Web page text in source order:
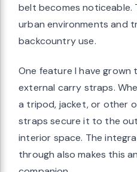
belt becomes noticeable.
urban environments and
backcountry use.
One feature I have
external carry straps.
a tripod, jacket, or other
straps secure it to the
interior space. The
through also makes this